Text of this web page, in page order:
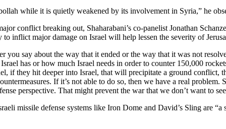
while it is quietly weakened by its involvement in Syria,” he
conflict breaking out, Shaharabani’s co-panelist Jonathan
inflict major damage on Israel will help lessen the severity of
you say about the way that it ended or the way that it was not
has or how much Israel needs in order to counter 150,000
if they hit deeper into Israel, that will precipitate a ground conflict,
If it’s not able to do so, then we have a real
perspective. That might prevent the war that we don’t want to
missile defense systems like Iron Dome and David’s Sling are